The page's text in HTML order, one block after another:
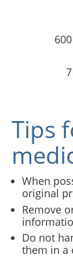
Tips
When
original
Remove
Do not
them in a